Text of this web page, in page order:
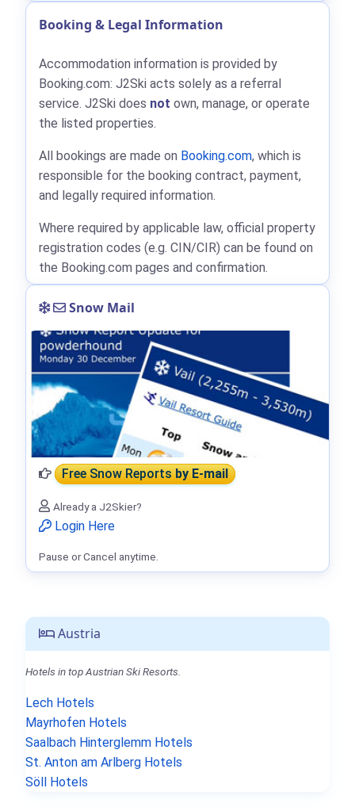
Austria
Hotels in top Austrian Ski Resorts.
Lech Hotels
Mayrhofen Hotels
Saalbach Hinterglemm Hotels
St. Anton am Arlberg Hotels
Söll Hotels
Booking & Legal Information
Accommodation information is provided by
Booking.com: J2Ski acts solely as a referral
service. J2Ski does not own, manage, or operate
the listed properties.
All bookings are made on Booking.com, which is
responsible for the booking contract, payment,
and legally required information.
Where required by applicable law, official property
registration codes (e.g. CIN/CIR) can be found on
the Booking.com pages and confirmation.
Snow Mail
Free Snow Reportsby E-mail
Already a J2Skier?
Login Here
Pause or Cancel anytime.